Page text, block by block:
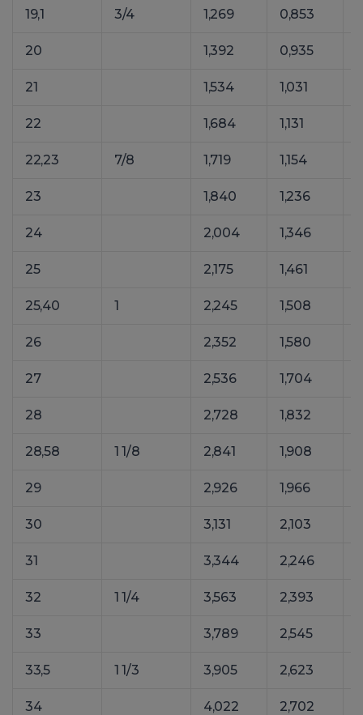
19,1 3/4 1,269 0,853
20 1,392 0,935
21 1,534 1,031
22 1,684 1,131
22,23 7/8 1,719 1,154
23 1,840 1,236
24 2,004 1,346
25 2,175 1,461
25,40 1 2,245 1,508
26 2,352 1,580
27 2,536 1,704
28 2,728 1,832
28,58 1 1/8 2,841 1,908
29 2,926 1,966
30 3,131 2,103
31 3,344 2,246
32 1 1/4 3,563 2,393
33 3,789 2,545
33,5 1 1/3 3,905 2,623
34 4,022 2,702